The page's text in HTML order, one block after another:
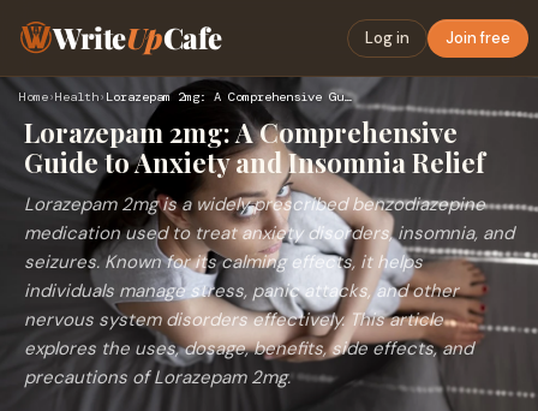
WriteUpCafe Log in Join free
Home›Health› Lorazepam 2mg: A Comprehensive Guide to Anxiety and Insomnia…
Lorazepam 2mg: A Comprehensive
Guide to Anxiety and Insomnia Relief
Lorazepam 2mg is a widely prescribed benzodiazepine
medication used to treat anxiety disorders, insomnia, and
seizures. Known for its calming effects, it helps
individuals manage stress, panic attacks, and other
nervous system disorders effectively. This article
explores the uses, dosage, benefits, side effects, and
precautions of Lorazepam 2mg.